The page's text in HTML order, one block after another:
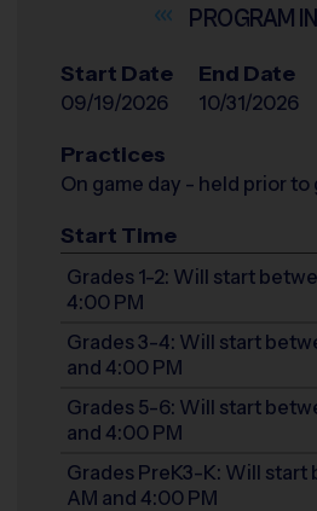
Start Date
09/19/2026
End Date
10/31/2026
Practices
On game day - held prior to
Start Time
Grades 1-2: Will start
4:00 PM
Grades 3-4: Will start
and 4:00 PM
Grades 5-6: Will start
and 4:00 PM
Grades PreK3-K: Will
AM and 4:00 PM